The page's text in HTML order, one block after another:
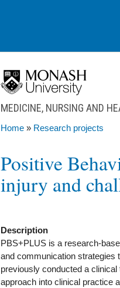
MEDICINE, NURSING AND
Home » Research projects
Positive
injury and
Description
PBS+PLUS is a research-
and communication strategies
previously conducted a
approach into clinical practice